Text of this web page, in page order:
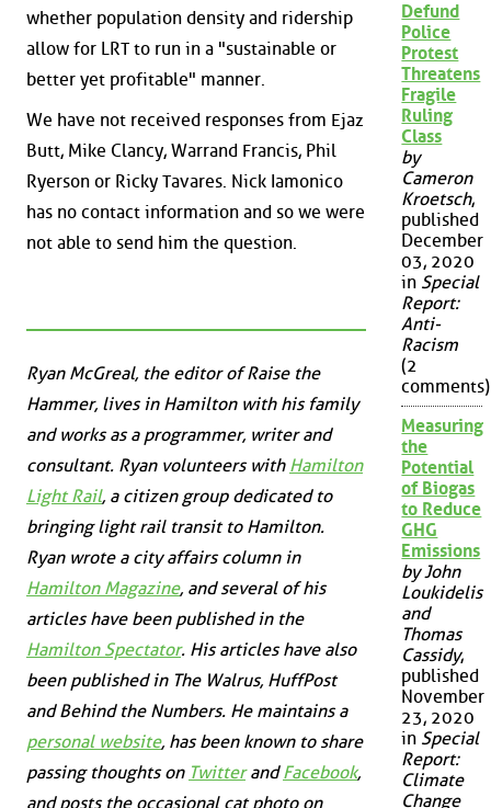
whether population density and ridership
allow for LRT to run in a "sustainable or
better yet profitable" manner.
We have not received responses from Ejaz
Butt, Mike Clancy, Warrand Francis, Phil
Ryerson or Ricky Tavares. Nick Iamonico
has no contact information and so we were
not able to send him the question.
Ryan McGreal, the editor of Raise the
Hammer, lives in Hamilton with his family
and works as a programmer, writer and
consultant. Ryan volunteers with Hamilton
Light Rail, a citizen group dedicated to
bringing light rail transit to Hamilton.
Ryan wrote a city affairs column in
Hamilton Magazine, and several of his
articles have been published in the
Hamilton Spectator. His articles have also
been published in The Walrus, HuffPost
andBehind the Numbers. He maintains a
personal website, has been known to share
passing thoughts on TwitterandFacebook,
and posts the occasional cat photo on
Defund
Police
Protest
Threatens
Fragile
Ruling
Class
by
Cameron
Kroetsch,
published
December
03, 2020
in Special
Report:
Anti-
Racism
(2
comments)
Measuring
the
Potential
of Biogas
to Reduce
GHG
Emissions
by John
Loukidelis
and
Thomas
Cassidy,
published
November
23, 2020
in Special
Report:
Climate
Change